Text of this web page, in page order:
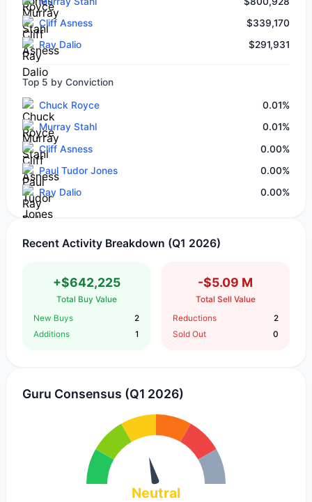
Cliff Asness
$339,170
Ray Dalio
$291,931
Top 5 by Conviction
Chuck Royce
0.01%
Murray Stahl
0.01%
Cliff Asness
0.00%
Paul Tudor Jones
0.00%
Ray Dalio
0.00%
Recent Activity Breakdown (Q1 2026)
+$642,225
Total Buy Value
New Buys
2
Additions
1
-$5.09 M
Total Sell Value
Reductions
2
Sold Out
0
Guru Consensus (Q1 2026)
Neutral